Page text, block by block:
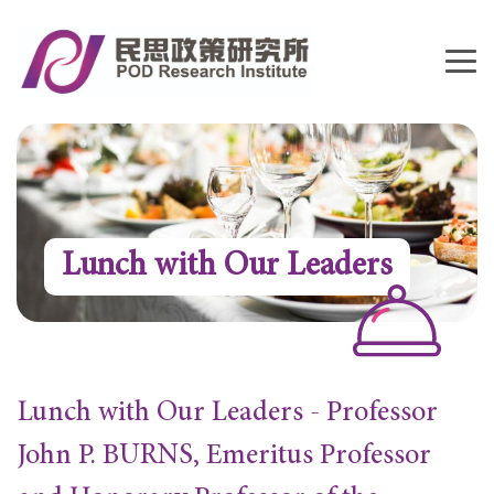
Lunch with Our Leaders
Lunch with Our Leaders - Professor
John P. BURNS, Emeritus Professor